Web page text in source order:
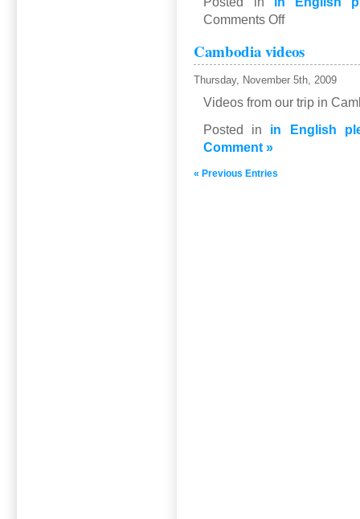
Comments Offon
Cambodia videos
Thursday, November 5th, 2009
Videos from our trip in
Posted in in English
Comment »
« Previous Entries